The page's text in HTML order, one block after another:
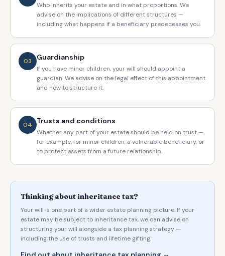
Who inherits your estate and in what proportions. We
advise on the implications of different structures —
including what happens if a beneficiary predeceases you.
03 Guardianship
If you have minor children, your will should appoint a
guardian. We advise on the legal effect of this appointment
and how to structure it.
04 Trusts and conditions
Whether any part of your estate should be held on trust —
for example, for minor children, a vulnerable beneficiary, or
to protect assets from a future relationship.
Thinking about inheritance tax?
Your will is one part of a wider estate planning picture. If your
estate may be subject to inheritance tax, we can advise on
structuring your will alongside a tax planning strategy —
including the use of trusts and lifetime gifting.